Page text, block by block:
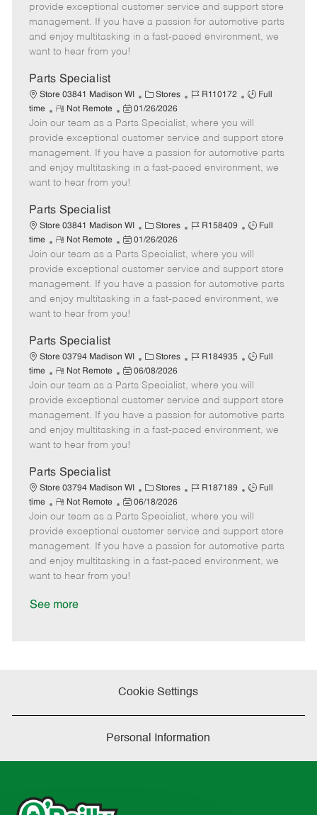
e
g
o
I
d
T
y
p
m
o
t
e
s
t
e
d
e
provide exceptional customer service and support store
management. If you have a passion for automotive parts
and enjoy multitasking in a fast-paced environment, we
want to hear from you!
Parts Specialist
Store 03841 Madison WI
C
a
t
e
g
o
Stores
J
b
I
d
R110172
J
b
T
y
p
Full
time
R
e
m
o
t
e
Not Remote
P
o
s
t
e
d
e
01/26/2026
Join our team as a Parts Specialist, where you will
provide exceptional customer service and support store
management. If you have a passion for automotive parts
and enjoy multitasking in a fast-paced environment, we
want to hear from you!
Parts Specialist
Store 03841 Madison WI
C
a
t
e
g
o
Stores
J
b
I
d
R158409
J
b
T
y
p
Full
time
R
e
m
o
t
e
Not Remote
P
o
s
t
e
d
e
01/26/2026
Join our team as a Parts Specialist, where you will
provide exceptional customer service and support store
management. If you have a passion for automotive parts
and enjoy multitasking in a fast-paced environment, we
want to hear from you!
Parts Specialist
Store 03794 Madison WI
C
a
t
e
g
o
Stores
J
b
I
d
R184935
J
b
T
y
p
Full
time
R
e
m
o
t
e
Not Remote
P
o
s
t
e
d
e
06/08/2026
Join our team as a Parts Specialist, where you will
provide exceptional customer service and support store
management. If you have a passion for automotive parts
and enjoy multitasking in a fast-paced environment, we
want to hear from you!
Parts Specialist
Store 03794 Madison WI
C
a
t
e
g
o
Stores
J
b
I
d
R187189
J
b
T
y
p
Full
time
R
e
m
o
t
e
Not Remote
P
o
s
t
e
d
06/18/2026
Join our team as a Parts Specialist, where you will
provide exceptional customer service and support store
management. If you have a passion for automotive parts
and enjoy multitasking in a fast-paced environment, we
want to hear from you!
See more
Cookie Settings
Personal Information